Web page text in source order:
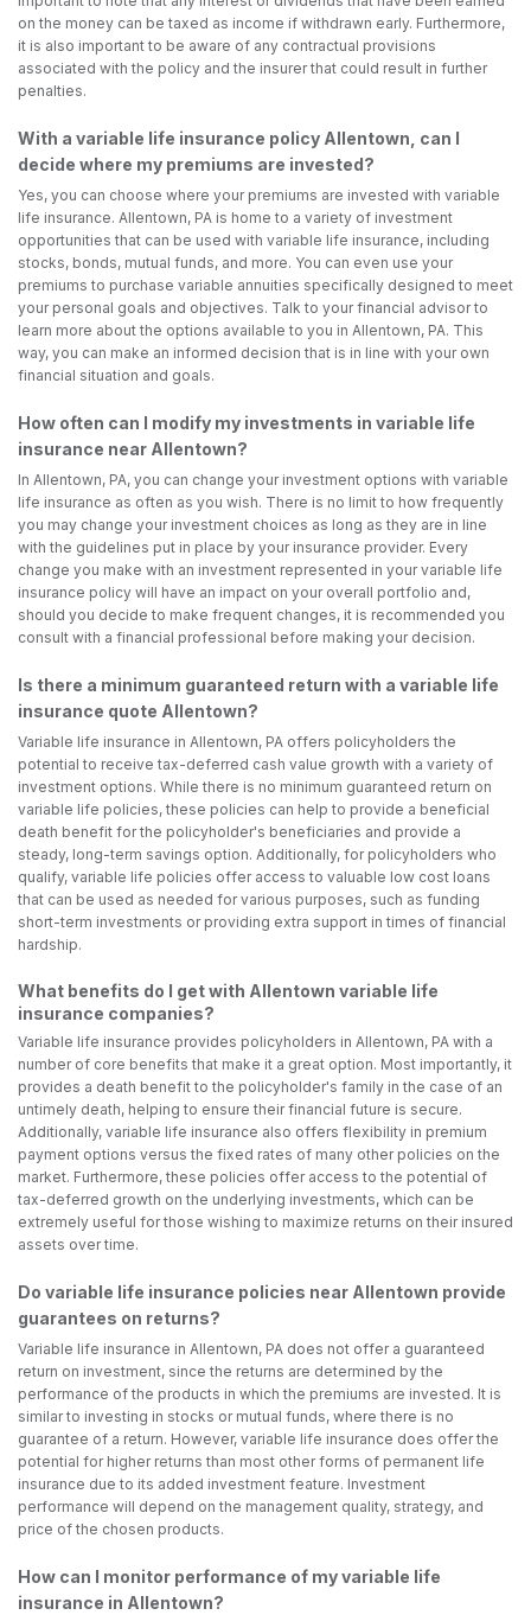
on the money can be taxed as income if withdrawn early. Furthermore,
it is also important to be aware of any contractual provisions
associated with the policy and the insurer that could result in further
penalties.
With a variable life insurance policy Allentown, can I
decide where my premiums are invested?
Yes, you can choose where your premiums are invested with variable
life insurance. Allentown, PA is home to a variety of investment
opportunities that can be used with variable life insurance, including
stocks, bonds, mutual funds, and more. You can even use your
premiums to purchase variable annuities specifically designed to meet
your personal goals and objectives. Talk to your financial advisor to
learn more about the options available to you in Allentown, PA. This
way, you can make an informed decision that is in line with your own
financial situation and goals.
How often can I modify my investments in variable life
insurance near Allentown?
In Allentown, PA, you can change your investment options with variable
life insurance as often as you wish. There is no limit to how frequently
you may change your investment choices as long as they are in line
with the guidelines put in place by your insurance provider. Every
change you make with an investment represented in your variable life
insurance policy will have an impact on your overall portfolio and,
should you decide to make frequent changes, it is recommended you
consult with a financial professional before making your decision.
Is there a minimum guaranteed return with a variable life
insurance quote Allentown?
Variable life insurance in Allentown, PA offers policyholders the
potential to receive tax-deferred cash value growth with a variety of
investment options. While there is no minimum guaranteed return on
variable life policies, these policies can help to provide a beneficial
death benefit for the policyholder's beneficiaries and provide a
steady, long-term savings option. Additionally, for policyholders who
qualify, variable life policies offer access to valuable low cost loans
that can be used as needed for various purposes, such as funding
short-term investments or providing extra support in times of financial
hardship.
What benefits do I get with Allentown variable life
insurance companies?
Variable life insurance provides policyholders in Allentown, PA with a
number of core benefits that make it a great option. Most importantly, it
provides a death benefit to the policyholder's family in the case of an
untimely death, helping to ensure their financial future is secure.
Additionally, variable life insurance also offers flexibility in premium
payment options versus the fixed rates of many other policies on the
market. Furthermore, these policies offer access to the potential of
tax-deferred growth on the underlying investments, which can be
extremely useful for those wishing to maximize returns on their insured
assets over time.
Do variable life insurance policies near Allentown provide
guarantees on returns?
Variable life insurance in Allentown, PA does not offer a guaranteed
return on investment, since the returns are determined by the
performance of the products in which the premiums are invested. It is
similar to investing in stocks or mutual funds, where there is no
guarantee of a return. However, variable life insurance does offer the
potential for higher returns than most other forms of permanent life
insurance due to its added investment feature. Investment
performance will depend on the management quality, strategy, and
price of the chosen products.
How can I monitor performance of my variable life
insurance in Allentown?